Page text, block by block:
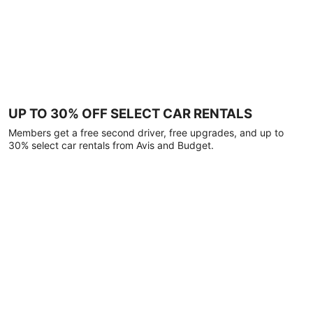
UP TO 30% OFF SELECT CAR RENTALS
Members get a free second driver, free upgrades, and up to
30% select car rentals from Avis and Budget.